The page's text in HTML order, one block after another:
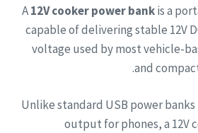
A12V cooker power bankis a
capable of delivering stable 12V
voltage used by most vehicle-
and
Unlike standard USB power
output for phones, a 12V